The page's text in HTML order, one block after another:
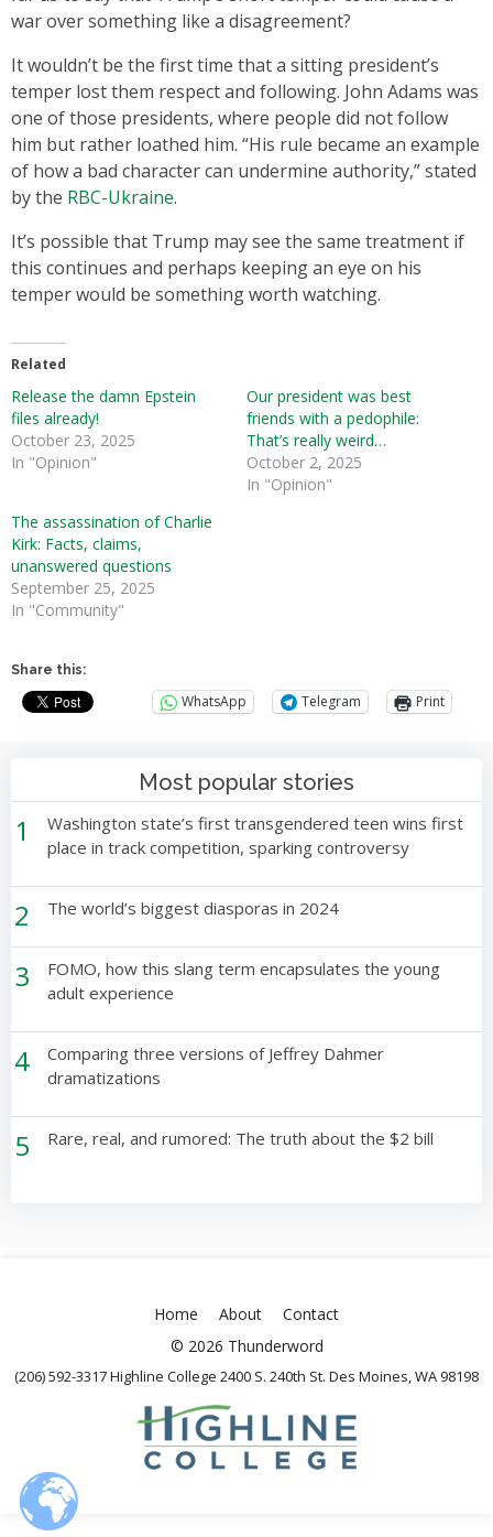
war over something like a disagreement?
It wouldn’t be the first time that a sitting president’s
temper lost them respect and following. John Adams was
one of those presidents, where people did not follow
him but rather loathed him. “His rule became an example
of how a bad character can undermine authority,” stated
by the RBC-Ukraine.
It’s possible that Trump may see the same treatment if
this continues and perhaps keeping an eye on his
temper would be something worth watching.
Related
Release the damn Epstein
files already!
October 23, 2025
In "Opinion"
Our president was best
friends with a pedophile:
That’s really weird…
October 2, 2025
In "Opinion"
The assassination of Charlie
Kirk: Facts, claims,
unanswered questions
September 25, 2025
In "Community"
Share this:
WhatsApp Telegram Print
Most popular stories
1
Washington state’s first transgendered teen wins first
place in track competition, sparking controversy
2 The world’s biggest diasporas in 2024
3
FOMO, how this slang term encapsulates the young
adult experience
4
Comparing three versions of Jeffrey Dahmer
dramatizations
5 Rare, real, and rumored: The truth about the $2 bill
Home About
Contact
© 2026 Thunderword
(206) 592-3317 Highline College 2400 S. 240th St. Des Moines, WA 98198